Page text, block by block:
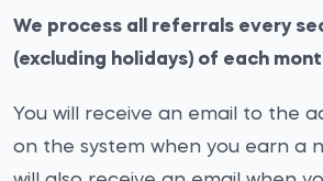
We process all referrals every
(excluding holidays) of each
You will receive an email to the
on the system when you earn a